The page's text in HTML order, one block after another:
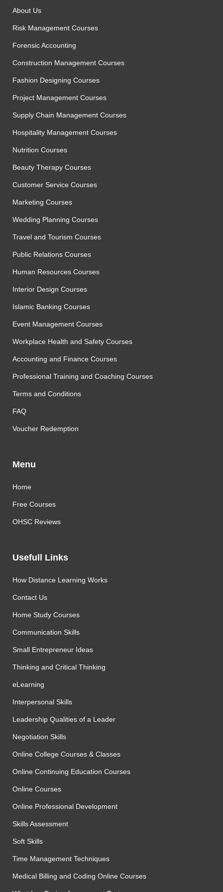
About Us
Risk Management Courses
Forensic Accounting
Construction Management Courses
Fashion Designing Courses
Project Management Courses
Supply Chain Management Courses
Hospitality Management Courses
Nutrition Courses
Beauty Therapy Courses
Customer Service Courses
Marketing Courses
Wedding Planning Courses
Travel and Tourism Courses
Public Relations Courses
Human Resources Courses
Interior Design Courses
Islamic Banking Courses
Event Management Courses
Workplace Health and Safety Courses
Accounting and Finance Courses
Professional Training and Coaching Courses
Terms and Conditions
FAQ
Voucher Redemption
Menu
Home
Free Courses
OHSC Reviews
Usefull Links
How Distance Learning Works
Contact Us
Home Study Courses
Communication Skills
Small Entrepreneur Ideas
Thinking and Critical Thinking
eLearning
Interpersonal Skills
Leadership Qualities of a Leader
Negotiation Skills
Online College Courses & Classes
Online Continuing Education Courses
Online Courses
Online Professional Development
Skills Assessment
Soft Skills
Time Management Techniques
Medical Billing and Coding Online Courses